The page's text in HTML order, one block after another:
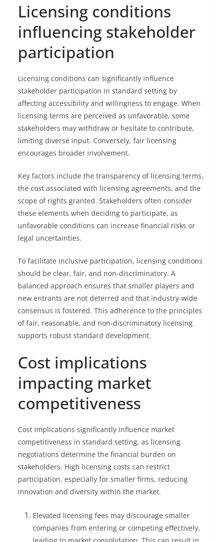
Licensing conditions
influencing stakeholder
participation
Licensing conditions can significantly influence
stakeholder participation in standard setting by
affecting accessibility and willingness to engage. When
licensing terms are perceived as unfavorable, some
stakeholders may withdraw or hesitate to contribute,
limiting diverse input. Conversely, fair licensing
encourages broader involvement.
Key factors include the transparency of licensing terms,
the cost associated with licensing agreements, and the
scope of rights granted. Stakeholders often consider
these elements when deciding to participate, as
unfavorable conditions can increase financial risks or
legal uncertainties.
To facilitate inclusive participation, licensing conditions
should be clear, fair, and non-discriminatory. A
balanced approach ensures that smaller players and
new entrants are not deterred and that industry-wide
consensus is fostered. This adherence to the principles
of fair, reasonable, and non-discriminatory licensing
supports robust standard development.
Cost implications
impacting market
competitiveness
Cost implications significantly influence market
competitiveness in standard setting, as licensing
negotiations determine the financial burden on
stakeholders. High licensing costs can restrict
participation, especially for smaller firms, reducing
innovation and diversity within the market.
Elevated licensing fees may discourage smaller
companies from entering or competing effectively,